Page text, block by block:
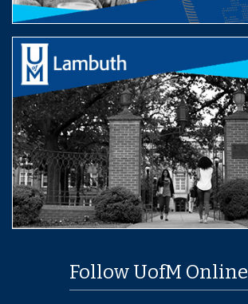
Follow UofM Online